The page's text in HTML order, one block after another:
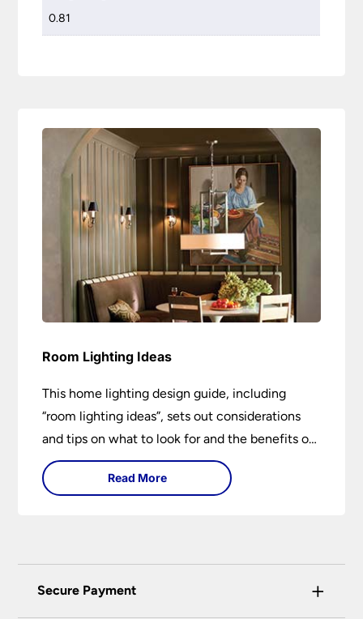
0.81
Room Lighting Ideas
This home lighting design guide, including
“room lighting ideas”, sets out considerations
and tips on what to look for and the benefits of
different lighting types. I can’t give specific
advice without visiting the room or home in
Read More
Secure Payment +